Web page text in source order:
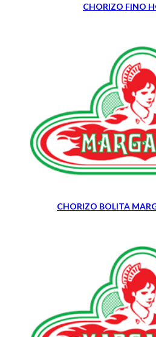
CHORIZO FINO
CHORIZO BOLITA